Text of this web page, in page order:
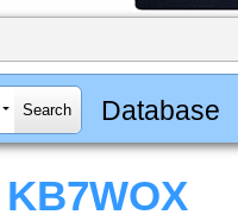
Database
KB7WOX